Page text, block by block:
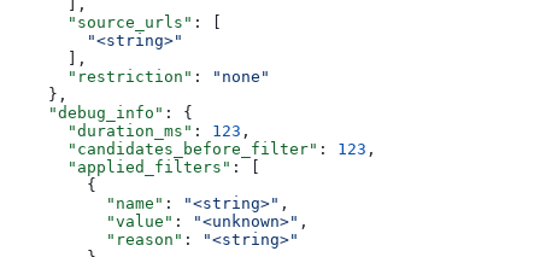
      ],
      "source_urls"
: [
        "<string>"
      ],
      "restriction"
:
"none"
    },
    "debug_info"
: {
      "duration_ms"
: 123 ,
      "candidates_before_filter"
: 123 ,
      "applied_filters"
: [
        {
          "name"
: "<string>" ,
          "value"
: "<unknown>" ,
          "reason"
:
"<string>"